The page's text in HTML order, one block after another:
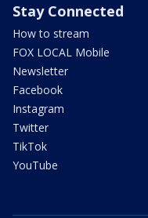
Stay Connected
How to stream
FOX LOCAL Mobile
Newsletter
Facebook
Instagram
Twitter
TikTok
YouTube